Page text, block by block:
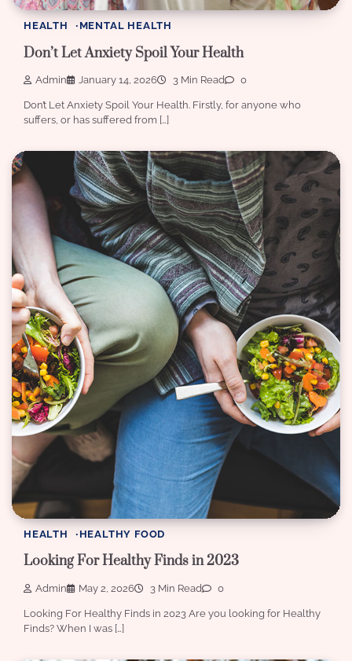
HEALTH MENTAL HEALTH
Don’t Let Anxiety Spoil Your Health
Admin January 14, 2026 3 Min Read 0
Don’t Let Anxiety Spoil Your Health. Firstly, for anyone who
suffers, or has suffered from […]
HEALTH HEALTHY FOOD
Looking For Healthy Finds in 2023
Admin May 2, 2026 3 Min Read 0
Looking For Healthy Finds in 2023 Are you looking for Healthy
Finds? When I was […]